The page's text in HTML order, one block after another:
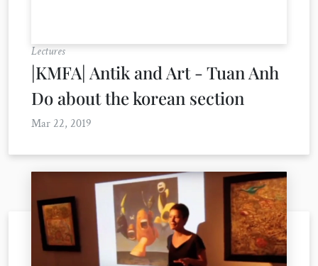
Lectures
|KMFA| Antik and Art - Tuan Anh
Do about the korean section
Mar 22, 2019